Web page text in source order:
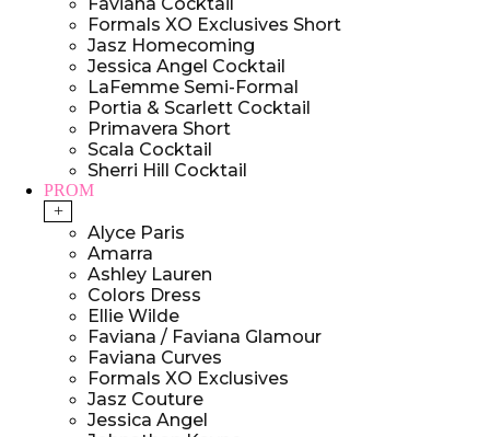
Formals XO Exclusives Short
Jasz Homecoming
Jessica Angel Cocktail
LaFemme Semi-Formal
Portia & Scarlett Cocktail
Primavera Short
Scala Cocktail
Sherri Hill Cocktail
PROM
+
Alyce Paris
Amarra
Ashley Lauren
Colors Dress
Ellie Wilde
Faviana / Faviana Glamour
Faviana Curves
Formals XO Exclusives
Jasz Couture
Jessica Angel